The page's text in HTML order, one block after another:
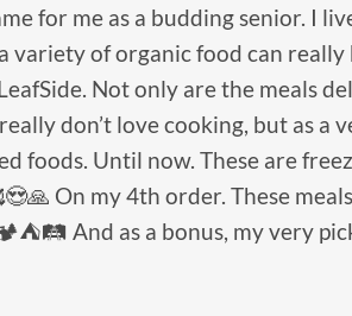
for me as a budding senior. I
variety of organic food can really
Not only are the meals
don’t love cooking, but as a
foods. Until now. These are
On my 4th order. These
And as a bonus, my very